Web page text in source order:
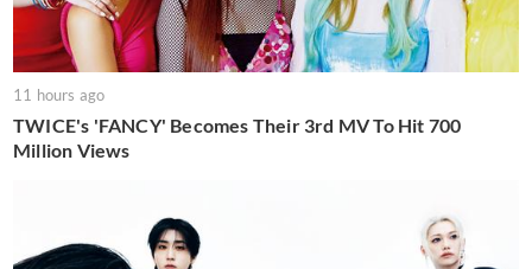
11 hours ago
TWICE's 'FANCY' Becomes Their 3rd MV To Hit 700
Million Views